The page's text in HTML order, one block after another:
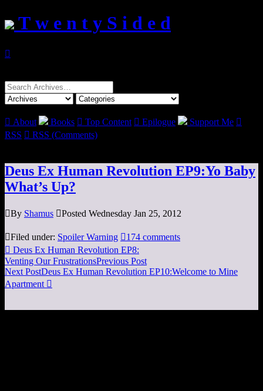
T w e n t y S i d e d

Search
for:
 About Books  Top Content  Epilogue Support Me 
RSS  RSS (Comments)
Deus Ex Human Revolution EP9:Yo Baby
What’s Up?
By Shamus Posted Wednesday Jan 25, 2012
Filed under: Spoiler Warning 174 comments
 Deus Ex Human Revolution EP8:
Venting Our FrustrationsPrevious Post
Next PostDeus Ex Human Revolution EP10:Welcome to Mine
Apartment 